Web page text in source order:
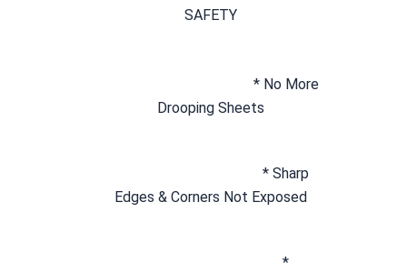
SAFETY
* No More
Drooping Sheets
* Sharp
Edges & Corners Not Exposed
*